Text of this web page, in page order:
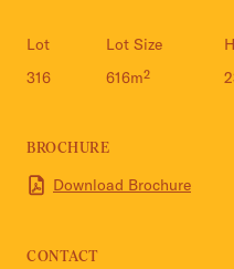
Lot
316
Lot Size
616m²
BROCHURE
Download Brochure
CONTACT